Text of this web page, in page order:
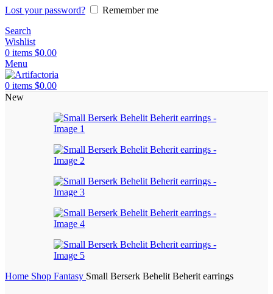
Lost your password?
Remember me
Search
Wishlist
0 items $0.00
Menu
0 items $0.00
New
Home Shop Fantasy Small Berserk Behelit Beherit earrings